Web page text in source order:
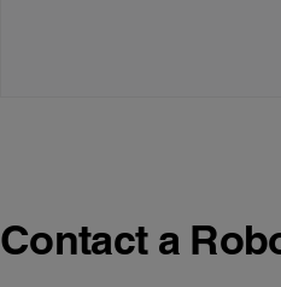
Contact a